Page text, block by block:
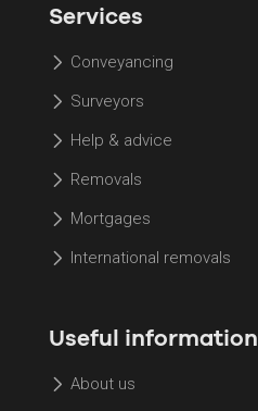
Services
Conveyancing
Surveyors
Help & advice
Removals
Mortgages
International removals
Useful information
About us